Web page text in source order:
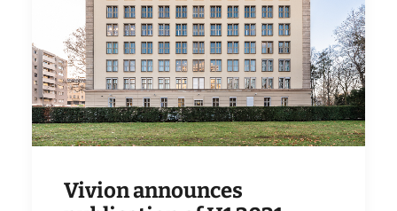
Vivion announces